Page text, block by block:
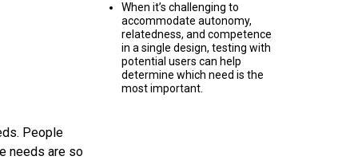
People
needs are so
When it’s challenging to
accommodate autonomy,
relatedness, and competence
in a single design, testing with
potential users can help
determine which need is the
most important.